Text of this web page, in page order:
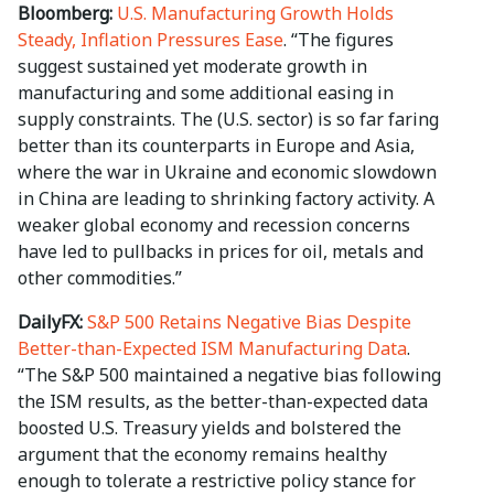
Bloomberg: U.S. Manufacturing Growth Holds
Steady, Inflation Pressures Ease. “The figures
suggest sustained yet moderate growth in
manufacturing and some additional easing in
supply constraints. The (U.S. sector) is so far faring
better than its counterparts in Europe and Asia,
where the war in Ukraine and economic slowdown
in China are leading to shrinking factory activity. A
weaker global economy and recession concerns
have led to pullbacks in prices for oil, metals and
other commodities.”
DailyFX:S&P 500 Retains Negative Bias Despite
Better-than-Expected ISM Manufacturing Data.
“The S&P 500 maintained a negative bias following
the ISM results, as the better-than-expected data
boosted U.S. Treasury yields and bolstered the
argument that the economy remains healthy
enough to tolerate a restrictive policy stance for